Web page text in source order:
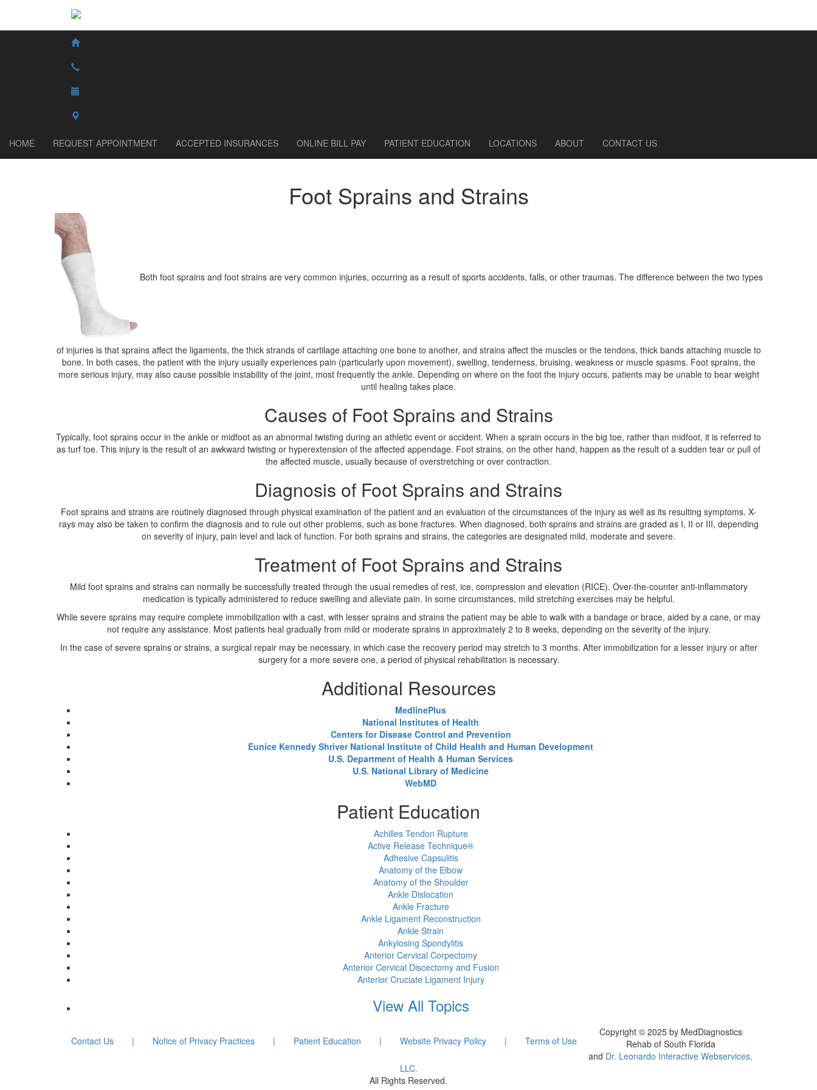
HOME REQUEST APPOINTMENT ACCEPTED INSURANCES ONLINE BILL PAY PATIENT EDUCATION LOCATIONS ABOUT CONTACT US
Foot Sprains and Strains
Both foot sprains and foot strains are very common injuries, occurring as a result of sports accidents, falls, or other traumas. The difference between the two types
of injuries is that sprains affect the ligaments, the thick strands of cartilage attaching one bone to another, and strains affect the muscles or the tendons, thick bands attaching muscle to
bone. In both cases, the patient with the injury usually experiences pain (particularly upon movement), swelling, tenderness, bruising, weakness or muscle spasms. Foot sprains, the
more serious injury, may also cause possible instability of the joint, most frequently the ankle. Depending on where on the foot the injury occurs, patients may be unable to bear weight
until healing takes place.
Causes of Foot Sprains and Strains
Typically, foot sprains occur in the ankle or midfoot as an abnormal twisting during an athletic event or accident. When a sprain occurs in the big toe, rather than midfoot, it is referred to
as turf toe. This injury is the result of an awkward twisting or hyperextension of the affected appendage. Foot strains, on the other hand, happen as the result of a sudden tear or pull of
the affected muscle, usually because of overstretching or over contraction.
Diagnosis of Foot Sprains and Strains
Foot sprains and strains are routinely diagnosed through physical examination of the patient and an evaluation of the circumstances of the injury as well as its resulting symptoms. X-
rays may also be taken to confirm the diagnosis and to rule out other problems, such as bone fractures. When diagnosed, both sprains and strains are graded as I, II or III, depending
on severity of injury, pain level and lack of function. For both sprains and strains, the categories are designated mild, moderate and severe.
Treatment of Foot Sprains and Strains
Mild foot sprains and strains can normally be successfully treated through the usual remedies of rest, ice, compression and elevation (RICE). Over-the-counter anti-inflammatory
medication is typically administered to reduce swelling and alleviate pain. In some circumstances, mild stretching exercises may be helpful.
While severe sprains may require complete immobilization with a cast, with lesser sprains and strains the patient may be able to walk with a bandage or brace, aided by a cane, or may
not require any assistance. Most patients heal gradually from mild or moderate sprains in approximately 2 to 8 weeks, depending on the severity of the injury.
In the case of severe sprains or strains, a surgical repair may be necessary, in which case the recovery period may stretch to 3 months. After immobilization for a lesser injury or after
surgery for a more severe one, a period of physical rehabilitation is necessary.
Additional Resources
MedlinePlus
National Institutes of Health
Centers for Disease Control and Prevention
Eunice Kennedy Shriver National Institute of Child Health and Human Development
U.S. Department of Health & Human Services
U.S. National Library of Medicine
WebMD
Patient Education
Achilles Tendon Rupture
Active Release Technique®
Adhesive Capsulitis
Anatomy of the Elbow
Anatomy of the Shoulder
Ankle Dislocation
Ankle Fracture
Ankle Ligament Reconstruction
Ankle Strain
Ankylosing Spondylitis
Anterior Cervical Corpectomy
Anterior Cervical Discectomy and Fusion
Anterior Cruciate Ligament Injury
View All Topics
Contact Us | Notice of Privacy Practices | Patient Education | Website Privacy Policy | Terms of Use
Copyright © 2025 by MedDiagnostics
Rehab of South Florida
and Dr. Leonardo Interactive Webservices,
LLC.
All Rights Reserved.